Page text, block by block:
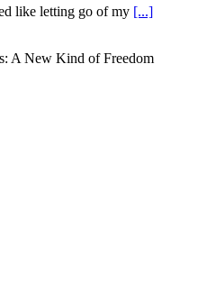
like letting go of my [...]
A New Kind of Freedom